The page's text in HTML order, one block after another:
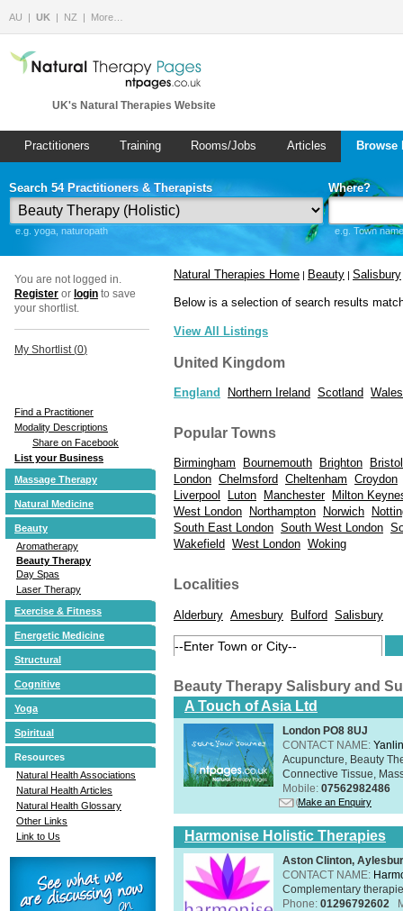
AU UK NZ More…
UK's Natural Therapies Website
Practitioners Training Rooms/Jobs Articles
Search 54 Practitioners & Therapists
e.g. yoga, naturopath
Where?
e.g. Town
You are not logged in.
Register or login to save
your shortlist.
My Shortlist (0)
Find a Practitioner
Modality Descriptions
Share on Facebook
List your Business
Massage Therapy
Natural Medicine
Beauty
Aromatherapy
Beauty Therapy
Day Spas
Laser Therapy
Exercise & Fitness
Energetic Medicine
Structural
Cognitive
Yoga
Spiritual
Resources
Natural Health Associations
Natural Health Articles
Natural Health Glossary
Other Links
Link to Us
Natural Therapies Home | Beauty | Salisbury
Below is a selection of search results
View All Listings
United Kingdom
England Northern Ireland Scotland Wales
Popular Towns
Birmingham Bournemouth Brighton
Bristol
London Chelmsford Cheltenham Croydon
Liverpool
Luton Manchester
Milton
West London
Northampton Norwich
South East London South West London
Wakefield West London Woking
Localities
Alderbury Amesbury Bulford Salisbury
Beauty Therapy Salisbury and
A Touch of Asia Ltd
London PO8 8UJ
CONTACT NAME:
Acupuncture, Beauty
Connective Tissue,
Mobile: 07562982486
Make an Enquiry
Harmonise Holistic Therapies
Aston Clinton,
CONTACT NAME:
Complementary
Phone: 01296792602